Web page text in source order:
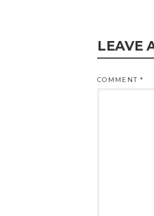
LEAVE
COMMENT *